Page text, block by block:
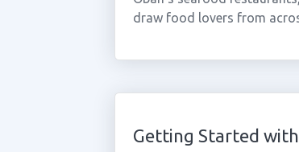
draw food lovers from
Getting Started